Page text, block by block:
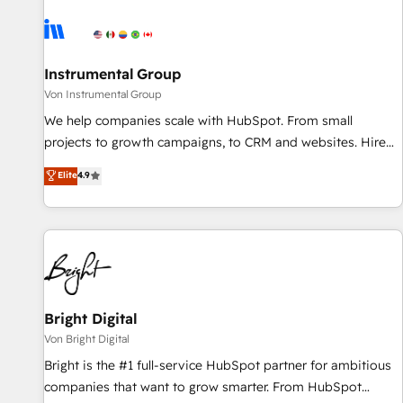
journey for clean data, scalability, & reporting. 🎯Demand
paid media. 👩‍💻Web Design: Build high-performing
websites with UX, messaging, & conversion strategy that
drive results. 🤖AI Strategy: Activate Breeze Agents,
configure HubSpot AI, & maximize AEO with tailored AI
integrations, hosting, & maintenance.
Instrumental Group
Von Instrumental Group
We help companies scale with HubSpot. From small
projects to growth campaigns, to CRM and websites. Hire
an agency that's experienced in every inch of HubSpot and
willing to work hand-in-hand with your team to simplify the
complex and build a better experience for your team and
customers.
Elite4.9
Bright Digital
Von Bright Digital
Bright is the #1 full-service HubSpot partner for ambitious
companies that want to grow smarter. From HubSpot